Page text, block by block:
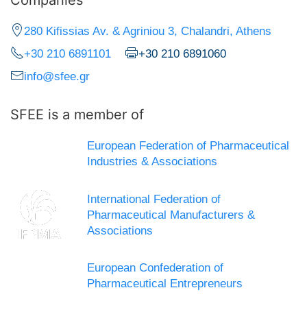
280 Kifissias Av. & Agriniou 3, Chalandri, Athens
+30 210 6891101
+30 210 6891060
info@sfee.gr
SFEE is a member of
European Federation of Pharmaceutical
Industries & Associations
International Federation of
Pharmaceutical Manufacturers &
Associations
European Confederation of
Pharmaceutical Entrepreneurs